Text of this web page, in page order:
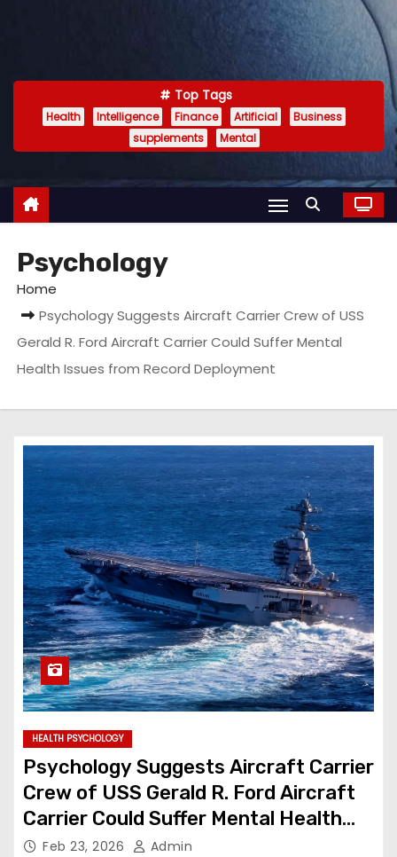
Top Tags
Health Intelligence Finance Artificial
Business
supplements
Mental
Psychology
Home
Psychology Suggests Aircraft Carrier Crew of USS
Gerald R. Ford Aircraft Carrier Could Suffer Mental
Health Issues from Record Deployment
HEALTH PSYCHOLOGY
Psychology Suggests Aircraft Carrier
Crew of USS Gerald R. Ford Aircraft
Carrier Could Suffer Mental Health
Issues from Record Deployment
Feb 23, 2026 Admin